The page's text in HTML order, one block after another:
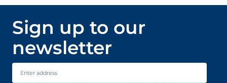
Sign up to our
newsletter
Email Address